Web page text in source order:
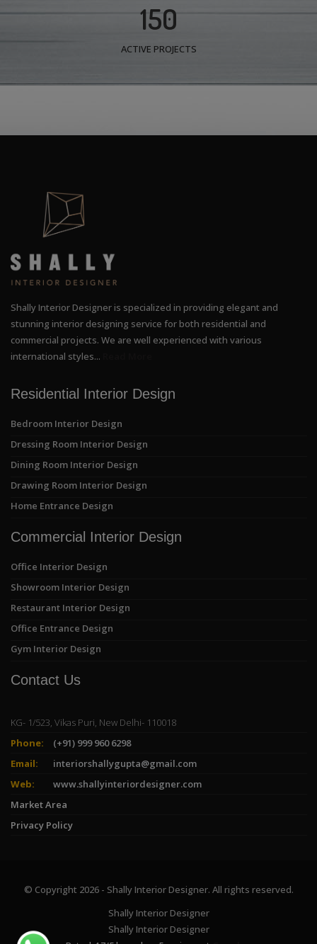
150
ACTIVE PROJECTS
Shally Interior Designer is specialized in providing elegant and
stunning interior designing service for both residential and
commercial projects. We are well experienced with various
international styles...
Residential Interior Design
Bedroom Interior Design
Dressing Room Interior Design
Dining Room Interior Design
Drawing Room Interior Design
Home Entrance Design
Commercial Interior Design
Office Interior Design
Showroom Interior Design
Restaurant Interior Design
Office Entrance Design
Gym Interior Design
Contact Us
KG- 1/523, Vikas Puri, New Delhi- 110018
Phone:
(+91) 999 960 6298
Email:
interiorshallygupta@gmail.com
Web:
www.shallyinteriordesigner.com
Market Area
Privacy Policy
© Copyright 2026 - Shally Interior Designer. All rights reserved.
Shally Interior Designer
Shally Interior Designer